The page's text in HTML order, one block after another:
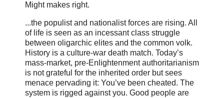
Might makes right.
...the populist and nationalist forces are rising. All
of life is seen as an incessant class struggle
between oligarchic elites and the common volk.
History is a culture-war death match. Today’s
mass-market, pre-Enlightenment authoritarianism
is not grateful for the inherited order but sees
menace pervading it: You’ve been cheated. The
system is rigged against you. Good people are